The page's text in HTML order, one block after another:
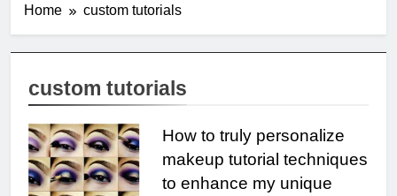
Home custom tutorials
custom tutorials
How to truly personalize
makeup tutorial techniques
to enhance my unique